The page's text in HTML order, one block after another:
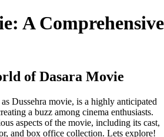
A Comprehensive
of Dasara Movie
Dussehra movie, is a highly anticipated
a buzz among cinema enthusiasts.
aspects of the movie, including its cast,
and box office collection. Lets explore!